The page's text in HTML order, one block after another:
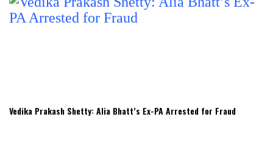
Vedika Prakash Shetty: Alia Bhatt’s Ex-PA Arrested for Fraud